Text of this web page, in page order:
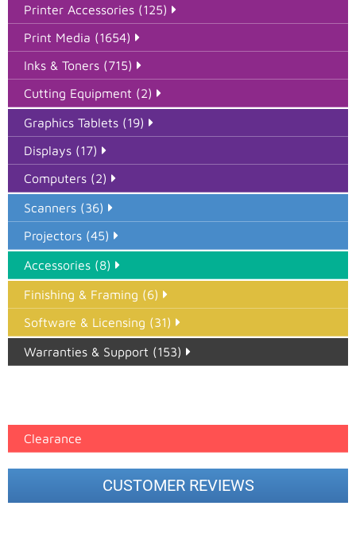
Printer Accessories (125)
Print Media (1654)
Inks & Toners (715)
Cutting Equipment (2)
Graphics Tablets (19)
Displays (17)
Computers (2)
Scanners (36)
Projectors (45)
Accessories (8)
Finishing & Framing (6)
Software & Licensing (31)
Warranties & Support (153)
Clearance
CUSTOMER REVIEWS